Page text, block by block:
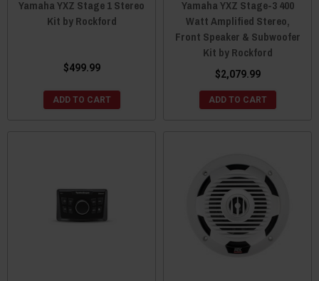
Yamaha YXZ Stage 1 Stereo
Kit by Rockford
$499.99
ADD TO CART
Yamaha YXZ Stage-3 400
Watt Amplified Stereo,
Front Speaker & Subwoofer
Kit by Rockford
$2,079.99
ADD TO CART